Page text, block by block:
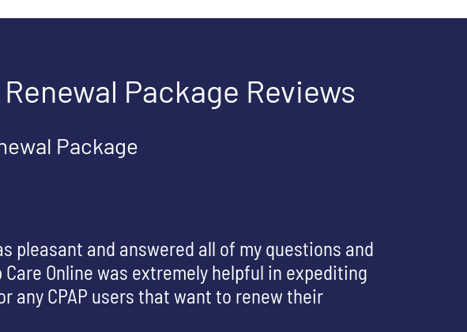
Package Reviews
Package
pleasant and answered all of my questions and
Online was extremely helpful in expediting
any CPAP users that want to renew their